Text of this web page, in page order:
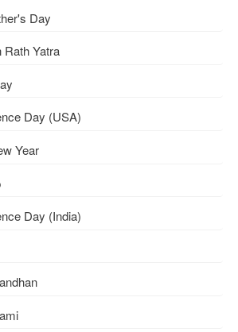
Day
Rath Yatra
Day (USA)
Year
Day (India)